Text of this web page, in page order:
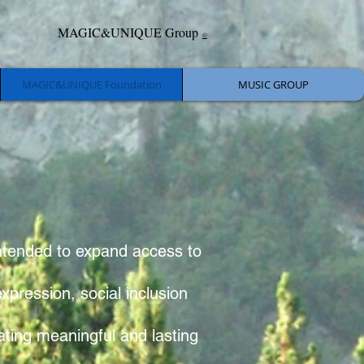
MAGIC&UNIQUE Group ©
MAGIC&UNIQUE Foundation MUSIC GROUP
to expand access to
social inclusion
meaningful and lasting